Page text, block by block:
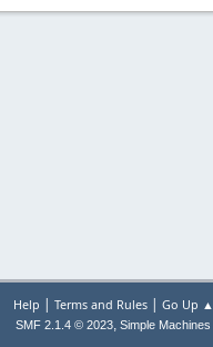
Help | Terms and Rules| Go Up ▲
SMF 2.1.4 © 2023, Simple Machines